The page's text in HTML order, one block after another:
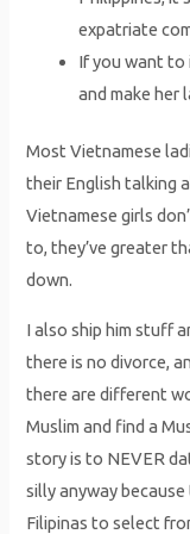
expatriate
If you want to
and make her
Most Vietnamese
their English talking
Vietnamese girls
to, they’ve greater
down.
I also ship him stuff
there is no divorce,
there are different
Muslim and find a
story is to NEVER
silly anyway
Filipinas to select